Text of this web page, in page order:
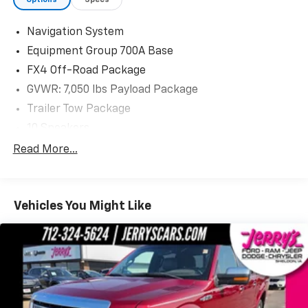
Visit us today at Jerry's in Vermillion to check out our
professionals at 605-624-4438 to schedule a test
drive.
Navigation System
Equipment Group 700A Base
FX4 Off-Road Package
GVWR: 7,050 lbs Payload Package
Trailer Tow Package
AM/FM radio: SiriusXM
SiriusXM Radio
Air Conditioning
Automatic temperature control
Front dual zone A/C
Rear window defroster
Memory seat
Read More...
Vehicles You Might Like